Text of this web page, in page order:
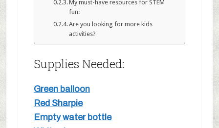
My must-have resources for STEM
fun:
Are you looking for more kids
activities?
Supplies Needed:
Green balloon
Red Sharpie
Empty water bottle